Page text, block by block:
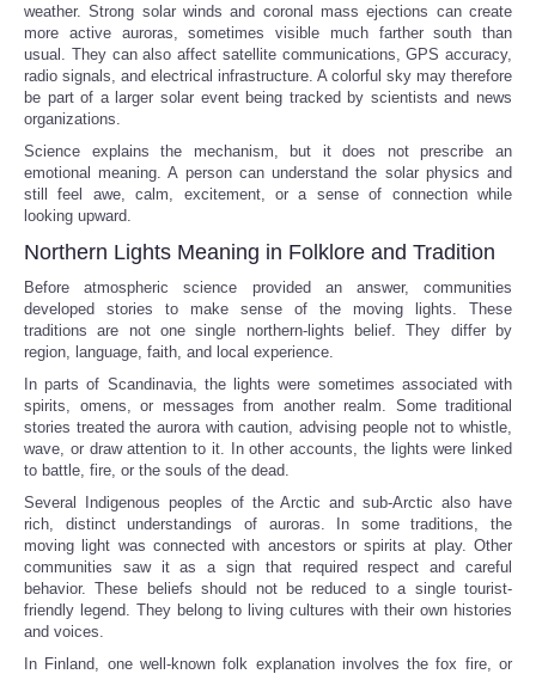
weather. Strong solar winds and coronal mass ejections can create
more active auroras, sometimes visible much farther south than
usual. They can also affect satellite communications, GPS accuracy,
radio signals, and electrical infrastructure. A colorful sky may therefore
be part of a larger solar event being tracked by scientists and news
organizations.
Science explains the mechanism, but it does not prescribe an
emotional meaning. A person can understand the solar physics and
still feel awe, calm, excitement, or a sense of connection while
looking upward.
Northern Lights Meaning in Folklore and Tradition
Before atmospheric science provided an answer, communities
developed stories to make sense of the moving lights. These
traditions are not one single northern-lights belief. They differ by
region, language, faith, and local experience.
In parts of Scandinavia, the lights were sometimes associated with
spirits, omens, or messages from another realm. Some traditional
stories treated the aurora with caution, advising people not to whistle,
wave, or draw attention to it. In other accounts, the lights were linked
to battle, fire, or the souls of the dead.
Several Indigenous peoples of the Arctic and sub-Arctic also have
rich, distinct understandings of auroras. In some traditions, the
moving light was connected with ancestors or spirits at play. Other
communities saw it as a sign that required respect and careful
behavior. These beliefs should not be reduced to a single tourist-
friendly legend. They belong to living cultures with their own histories
and voices.
In Finland, one well-known folk explanation involves the fox fire, or